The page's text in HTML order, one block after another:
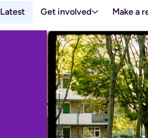
Latest Get involved Make a